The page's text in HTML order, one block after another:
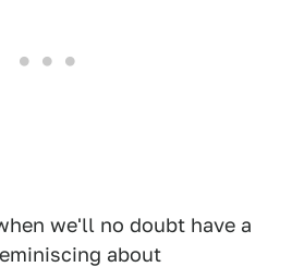
we'll no doubt have a
about